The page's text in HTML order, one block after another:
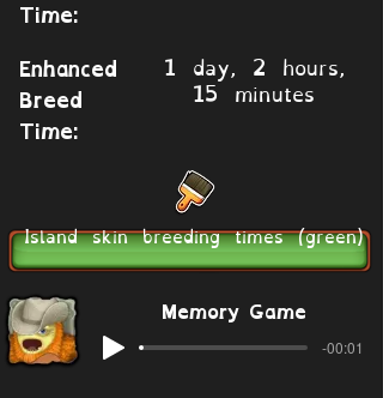
Time:
Enhanced
Breed
Time:
1 day, 2 hours,
15 minutes
Island skin breeding times (green)
Memory Game
-00:01